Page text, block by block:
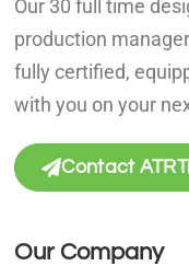
Our 30 full time
production
fully certified,
with you on your
Contact
Our Company